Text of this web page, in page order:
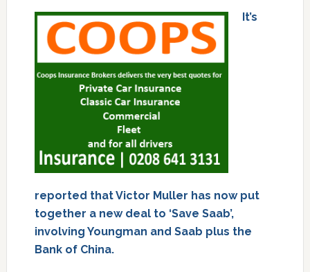
It’s
reported that Victor Muller has now put
together a new deal to ‘Save Saab’,
involving Youngman and Saab plus the
Bank of China.